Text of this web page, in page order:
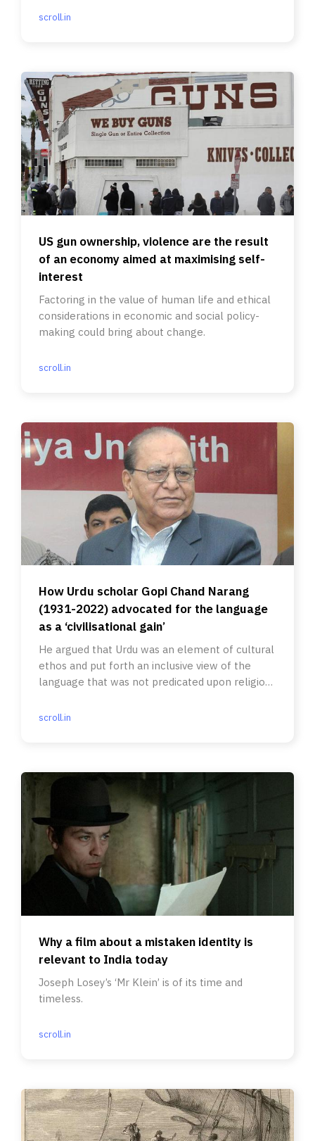
scroll.in
US gun ownership, violence are the result
of an economy aimed at maximising self-
interest
Factoring in the value of human life and ethical
considerations in economic and social policy-
making could bring about change.
scroll.in
How Urdu scholar Gopi Chand Narang
(1931-2022) advocated for the language
as a ‘civilisational gain’
He argued that Urdu was an element of cultural
ethos and put forth an inclusive view of the
language that was not predicated upon religious
scroll.in
Why a film about a mistaken identity is
relevant to India today
Joseph Losey’s ‘Mr Klein’ is of its time and
timeless.
scroll.in